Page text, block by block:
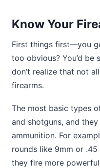
Know Your
First things first—you
too obvious? You’d be
don’t realize that not
firearms.
The most basic types
and shotguns, and
ammunition. For
rounds like 9mm or .45
they fire more